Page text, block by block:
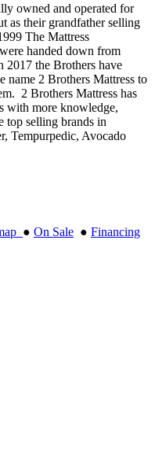
owned and operated for
as their grandfather selling
The Mattress
handed down from
2017 the Brothers have
name 2 Brothers Mattress to
2 Brothers Mattress has
with more knowledge,
top selling brands in
Tempurpedic, Avocado
● On Sale ● Financing